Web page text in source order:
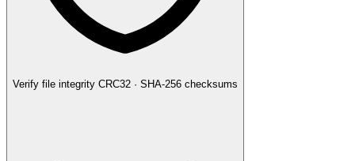
Verify file integrity CRC32 · SHA-256 checksums